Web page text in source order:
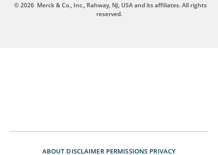
© 2026 Merck & Co., Inc., Rahway, NJ, USA and its affiliates. All rights
reserved.
ABOUT DISCLAIMER PERMISSIONS PRIVACY